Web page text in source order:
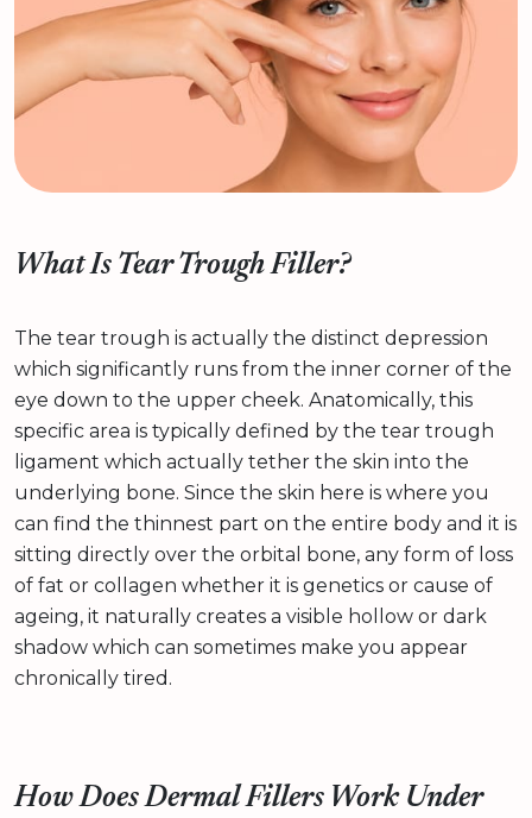
What Is Tear Trough Filler?
The tear trough is actually the distinct depression
which significantly runs from the inner corner of the
eye down to the upper cheek. Anatomically, this
specific area is typically defined by the tear trough
ligament which actually tether the skin into the
underlying bone. Since the skin here is where you
can find the thinnest part on the entire body and it is
sitting directly over the orbital bone, any form of loss
of fat or collagen whether it is genetics or cause of
ageing, it naturally creates a visible hollow or dark
shadow which can sometimes make you appear
chronically tired.
How Does Dermal Fillers Work Under